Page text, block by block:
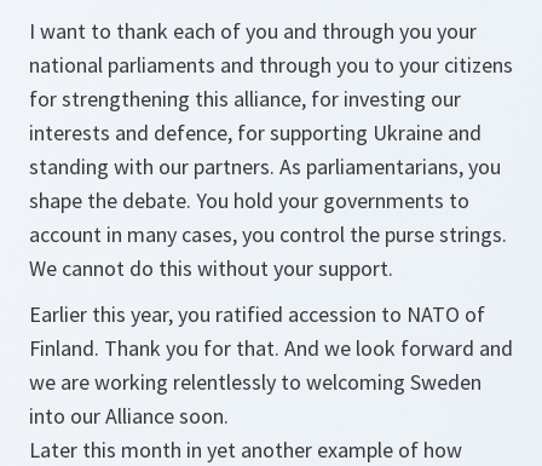
I want to thank each of you and through you your
national parliaments and through you to your citizens
for strengthening this alliance, for investing our
interests and defence, for supporting Ukraine and
standing with our partners. As parliamentarians, you
shape the debate. You hold your governments to
account in many cases, you control the purse strings.
We cannot do this without your support.
Earlier this year, you ratified accession to NATO of
Finland. Thank you for that. And we look forward and
we are working relentlessly to welcoming Sweden
into our Alliance soon.
Later this month in yet another example of how